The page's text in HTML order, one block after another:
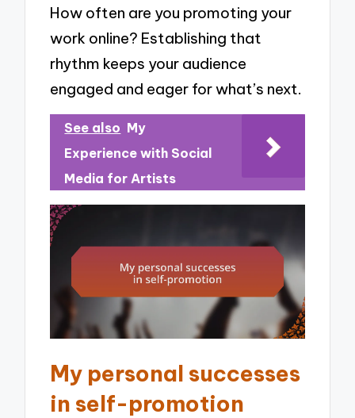
How often are you promoting your
work online? Establishing that
rhythm keeps your audience
engaged and eager for what’s next.
See also My
Experience with Social
Media for Artists
My personal successes
in self-promotion